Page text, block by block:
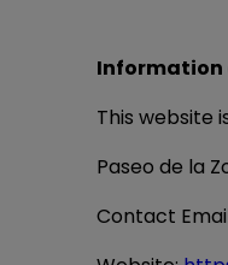
Information
This website
Paseo de la
Contact